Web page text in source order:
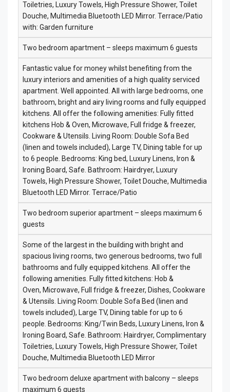
Toiletries, Luxury Towels, High Pressure Shower, Toilet
Douche, Multimedia Bluetooth LED Mirror. Terrace/Patio
with: Garden furniture
Two bedroom apartment – sleeps maximum 6 guests
Fantastic value for money whilst benefiting from the
luxury interiors and amenities of a high quality serviced
apartment. Well appointed. All with large bedrooms, one
bathroom, bright and airy living rooms and fully equipped
kitchens. All offer the following amenities: Fully fitted
kitchens Hob & Oven, Microwave, Full fridge & freezer,
Cookware & Utensils. Living Room: Double Sofa Bed
(linen and towels included), Large TV, Dining table for up
to 6 people. Bedrooms: King bed, Luxury Linens, Iron &
Ironing Board, Safe. Bathroom: Hairdryer, Luxury
Towels, High Pressure Shower, Toilet Douche, Multimedia
Bluetooth LED Mirror. Terrace/Patio
Two bedroom superior apartment – sleeps maximum 6
guests
Some of the largest in the building with bright and
spacious living rooms, two generous bedrooms, two full
bathrooms and fully equipped kitchens. All offer the
following amenities. Fully fitted kitchens: Hob &
Oven, Microwave, Full fridge & freezer, Dishes, Cookware
& Utensils. Living Room: Double Sofa Bed (linen and
towels included), Large TV, Dining table for up to 6
people. Bedrooms: King/Twin Beds, Luxury Linens, Iron &
Ironing Board, Safe. Bathroom: Hairdryer, Complimentary
Toiletries, Luxury Towels, High Pressure Shower, Toilet
Douche, Multimedia Bluetooth LED Mirror
Two bedroom deluxe apartment with balcony – sleeps
maximum 6 guests